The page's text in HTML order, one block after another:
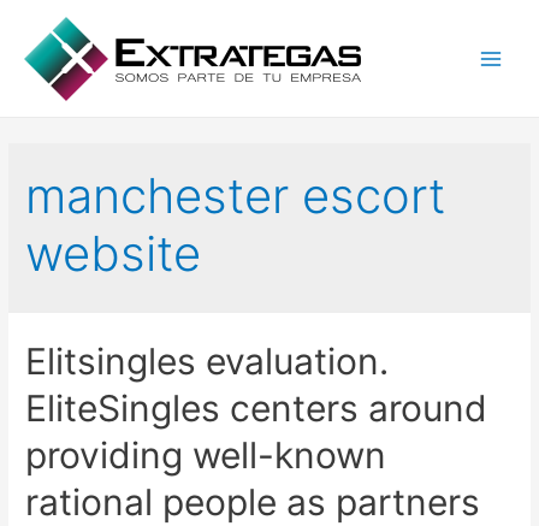
manchester escort
website
Elitsingles evaluation.
EliteSingles centers around
providing well-known
rational people as partners